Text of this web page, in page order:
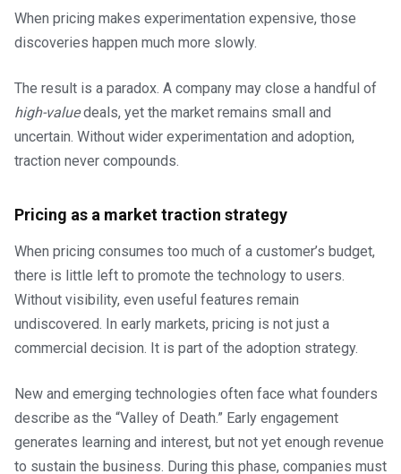
When pricing makes experimentation expensive, those
discoveries happen much more slowly.
The result is a paradox. A company may close a handful of
high-valuedeals, yet the market remains small and
uncertain. Without wider experimentation and adoption,
traction never compounds.
Pricing as a market traction strategy
When pricing consumes too much of a customer’s budget,
there is little left to promote the technology to users.
Without visibility, even useful features remain
undiscovered. In early markets, pricing is not just a
commercial decision. It is part of the adoption strategy.
New and emerging technologies often face what founders
describe as the “Valley of Death.” Early engagement
generates learning and interest, but not yet enough revenue
to sustain the business. During this phase, companies must